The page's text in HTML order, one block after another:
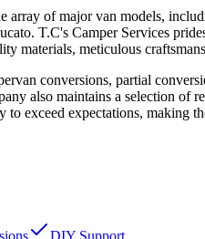
array of major van models,
T.C's Camper Services
materials, meticulous
conversions, partial
also maintains a selection of
exceed expectations, making